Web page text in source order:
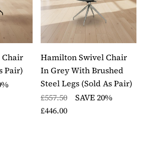
Pair)
Hamilton Swivel Chair
In Grey With Brushed
Steel Legs (Sold As Pair)
£557.50
SAVE 20%
£446.00